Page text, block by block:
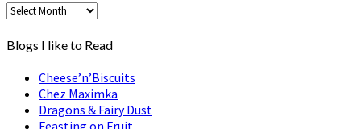
Archives
Blogs I like to Read
Cheese’n’Biscuits
Chez Maximka
Dragons & Fairy Dust
Feasting on Fruit